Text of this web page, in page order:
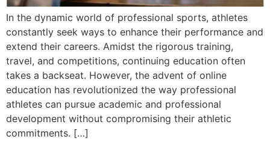
In the dynamic world of professional sports, athletes
constantly seek ways to enhance their performance and
extend their careers. Amidst the rigorous training,
travel, and competitions, continuing education often
takes a backseat. However, the advent of online
education has revolutionized the way professional
athletes can pursue academic and professional
development without compromising their athletic
commitments. […]